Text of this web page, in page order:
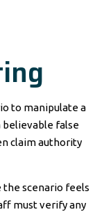
to manipulate a
believable false
claim authority
the scenario feels
must verify any